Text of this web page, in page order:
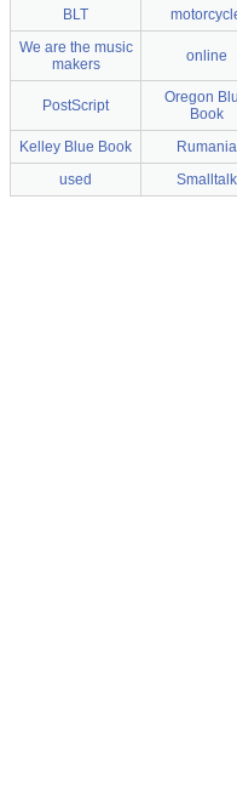
BLT
We are the music
makers
online
PostScript
Oregon
Book
Kelley Blue Book
Rumania
used
Smalltalk